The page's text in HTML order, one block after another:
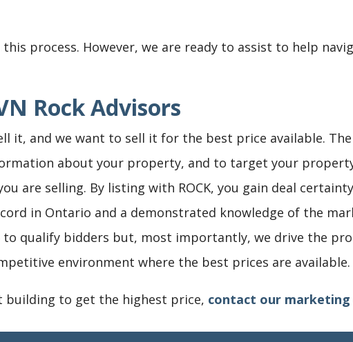
process. However, we are ready to assist to help
Rock Advisors
it, and we want to sell it for the best price available.
about your property, and to target your
are selling. By listing with ROCK, you gain deal
in Ontario and a demonstrated knowledge of the
qualify bidders but, most importantly, we drive the
environment where the best prices are available.
building to get the highest price, contact our